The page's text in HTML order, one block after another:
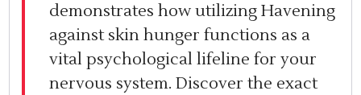
demonstrates how utilizing Havening
against skin hunger functions as a
vital psychological lifeline for your
nervous system. Discover the exact